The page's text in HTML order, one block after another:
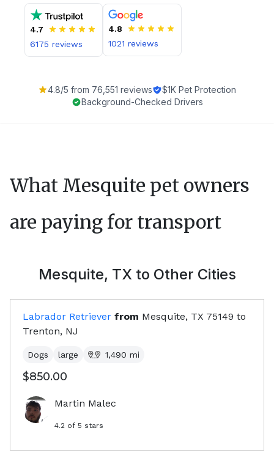
4.7
6175 reviews
4.8
1021 reviews
4.8/5 from 76,551 reviews
$1K Pet Protection
Background-Checked Drivers
What Mesquite pet owners
are paying for transport
Mesquite, TX to Other Cities
Labrador Retriever from Mesquite, TX 75149 to
Trenton, NJ
Dogs large 1,490 mi
$850.00
Martin Malec
4.2 of 5 stars